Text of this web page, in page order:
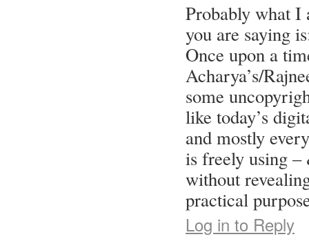
Probably what I
you are saying
Once upon a
Acharya’s/
some
like today’s
and mostly
is freely using –
without
practical
Log in to Reply